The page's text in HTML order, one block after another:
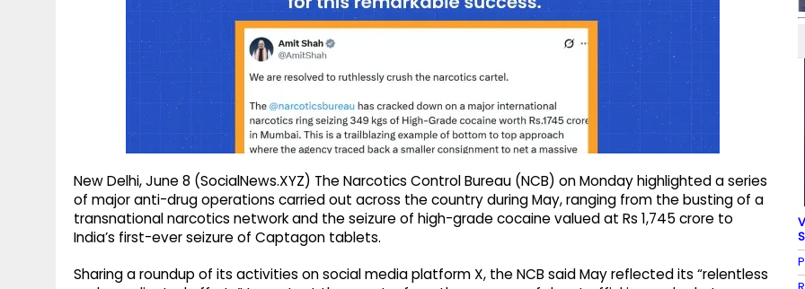
New Delhi, June 8 (SocialNews.XYZ) The Narcotics Control Bureau (NCB) on Monday highlighted a series
of major anti-drug operations carried out across the country during May, ranging from the busting of a
transnational narcotics network and the seizure of high-grade cocaine valued at Rs 1,745 crore to
India’s first-ever seizure of Captagon tablets.
Sharing a roundup of its activities on social media platform X, the NCB said May reflected its “relentless